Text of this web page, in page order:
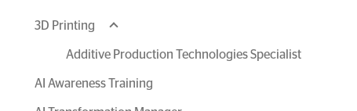
3D Printing
Additive Production Technologies Specialist
AI Awareness Training